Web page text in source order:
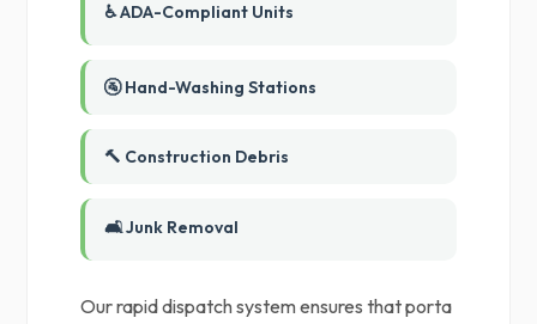
♿ ADA-Compliant Units
🚰 Hand-Washing Stations
🔨 Construction Debris
🛋️ Junk Removal
Our rapid dispatch system ensures that porta